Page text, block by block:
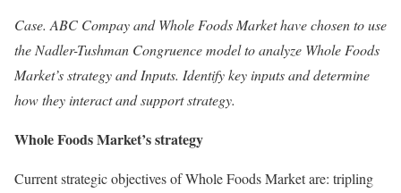
Case. ABC Compay and Whole Foods Market have chosen to use
the Nadler-Tushman Congruence model to analyze Whole Foods
Market’s strategy and Inputs. Identify key inputs and determine
how they interact and support strategy.
Whole Foods Market’s strategy
Current strategic objectives of Whole Foods Market are: tripling